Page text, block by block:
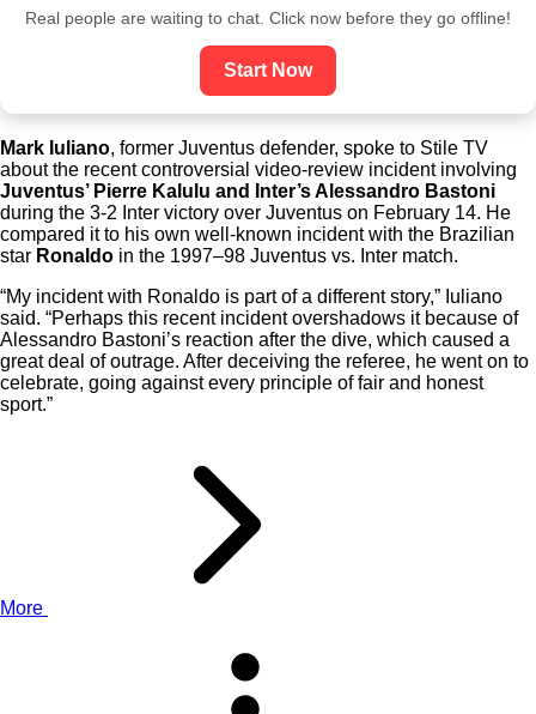
Real people are waiting to chat. Click now before they go offline!
Start Now
Mark Iuliano, former Juventus defender, spoke to Stile TV
about the recent controversial video-review incident involving
Juventus’ Pierre Kalulu and Inter’s Alessandro Bastoni
during the 3-2 Inter victory over Juventus on February 14. He
compared it to his own well-known incident with the Brazilian
star Ronaldo in the 1997–98 Juventus vs. Inter match.
“My incident with Ronaldo is part of a different story,” Iuliano
said. “Perhaps this recent incident overshadows it because of
Alessandro Bastoni’s reaction after the dive, which caused a
great deal of outrage. After deceiving the referee, he went on to
celebrate, going against every principle of fair and honest
sport.”
More